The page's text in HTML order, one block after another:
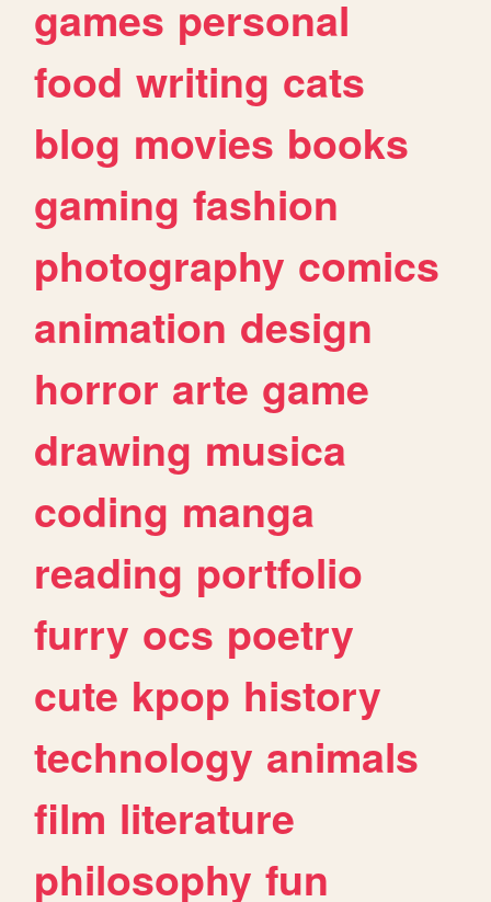
games personal
food writing cats
blog movies books
gaming fashion
photography comics
animation design
horror arte game
drawing musica
coding manga
reading portfolio
furry ocs poetry
cute kpop history
technology animals
film literature
philosophy fun